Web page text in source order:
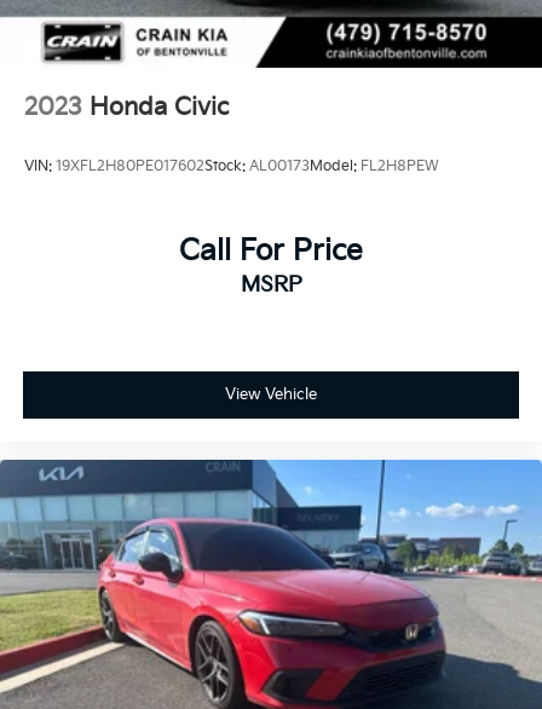
2023 Honda Civic
VIN: 19XFL2H80PE017602Stock: AL00173Model: FL2H8PEW
Call For Price
MSRP
View Vehicle